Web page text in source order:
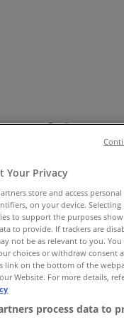
Home & Furniture
Restaurants
& Spares
Banks &
Your Privacy
store and access
on your device. Selecting
to support the purposes
to provide. If trackers are
not be as relevant to you. You
choices or withdraw consent
link on the bottom of the
Website. For more details,
process data to